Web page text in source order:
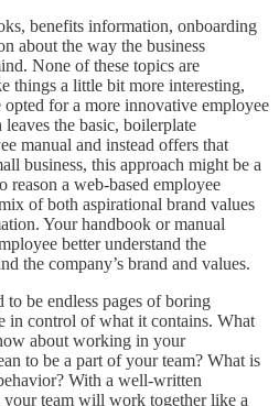
benefits information, onboarding
about the way the business
None of these topics are
things a little bit more interesting,
opted for a more innovative employee
the basic, boilerplate
manual and instead offers that
business, this approach might be a
reason a web-based employee
of both aspirational brand values
Your handbook or manual
better understand the
the company’s brand and values.
to be endless pages of boring
in control of what it contains. What
about working in your
to be a part of your team? What is
With a well-written
team will work together like a